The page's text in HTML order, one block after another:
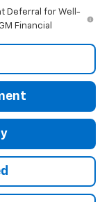
Deferral for Well-
Financial